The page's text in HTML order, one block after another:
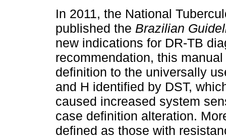
In 2011, the National
published the Brazilian
new indications for DR-TB
recommendation, this
definition to the universally
and H identified by DST,
caused increased system
case definition alteration.
defined as those with